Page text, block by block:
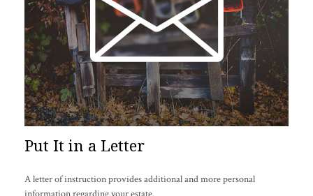
Put It in a Letter
A letter of instruction provides additional and more personal